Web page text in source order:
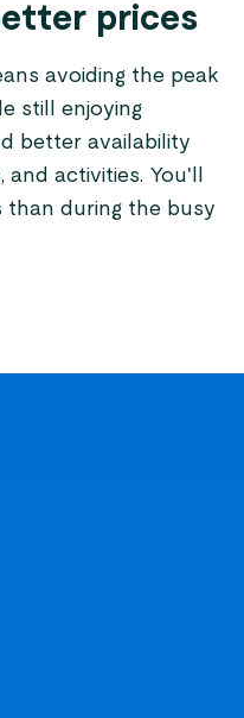
prices
avoiding the peak
still enjoying
better availability
activities. You'll
during the busy